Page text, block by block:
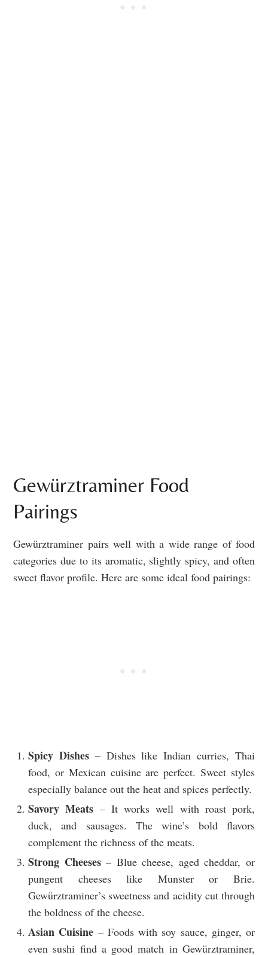
Gewürztraminer Food
Pairings
Gewürztraminer pairs well with a wide range of food
categories due to its aromatic, slightly spicy, and often
sweet flavor profile. Here are some ideal food pairings:
Spicy Dishes– Dishes like Indian curries, Thai
food, or Mexican cuisine are perfect. Sweet styles
especially balance out the heat and spices perfectly.
Savory Meats – It works well with roast pork,
duck, and sausages. The wine’s bold flavors
complement the richness of the meats.
Strong Cheeses– Blue cheese, aged cheddar, or
pungent cheeses like Munster or Brie.
Gewürztraminer’s sweetness and acidity cut through
the boldness of the cheese.
Asian Cuisine – Foods with soy sauce, ginger, or
even sushi find a good match in Gewürztraminer,